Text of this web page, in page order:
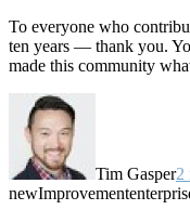
To everyone who
ten years — thank you.
made this community
Tim Gasper2
newImprovement